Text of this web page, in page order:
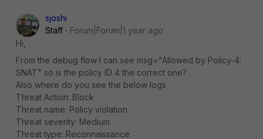
sjoshi
Staff
Forum|Forum|1 year ago
Hi,
From the debug flow I can see msg="Allowed by Policy-4:
SNAT" so is the policy ID 4 the correct one?
Also where do you see the below logs
Threat Action: Block
Threat name: Policy violation
Threat severity: Medium
Threat type: Reconnaissance